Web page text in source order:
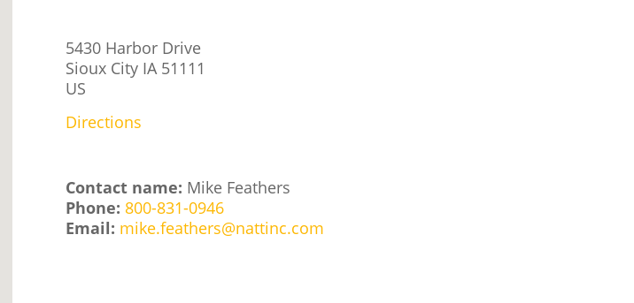
5430 Harbor Drive
Sioux City IA 51111
US
Directions
Contact name: Mike Feathers
Phone: 800-831-0946
Email: mike.feathers@nattinc.com